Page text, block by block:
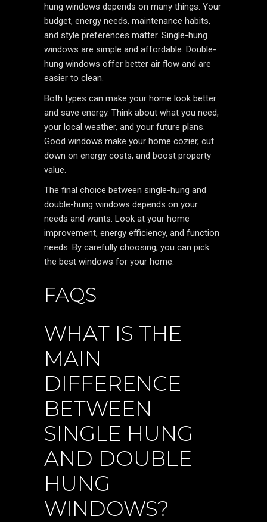
hung windows depends on many things. Your
budget, energy needs, maintenance habits,
and style preferences matter. Single-hung
windows are simple and affordable. Double-
hung windows offer better air flow and are
easier to clean.
Both types can make your home look better
and save energy. Think about what you need,
your local weather, and your future plans.
Good windows make your home cozier, cut
down on energy costs, and boost property
value.
The final choice between single-hung and
double-hung windows depends on your
needs and wants. Look at your home
improvement, energy efficiency, and function
needs. By carefully choosing, you can pick
the best windows for your home.
FAQS
WHAT IS THE
MAIN
DIFFERENCE
BETWEEN
SINGLE HUNG
AND DOUBLE
HUNG
WINDOWS?